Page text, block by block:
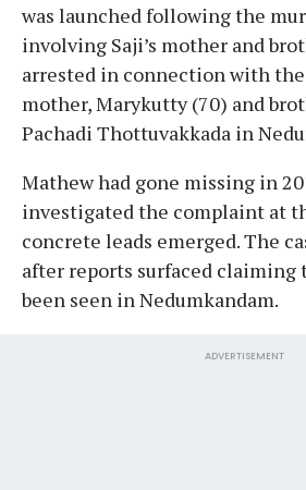
was launched following the
involving Saji’s mother and
arrested in connection with
mother, Marykutty (70) and
Pachadi Thottuvakkada in
Mathew had gone missing in
investigated the complaint at
concrete leads emerged. The
after reports surfaced claiming
been seen in Nedumkandam.
ADVERTISEMENT